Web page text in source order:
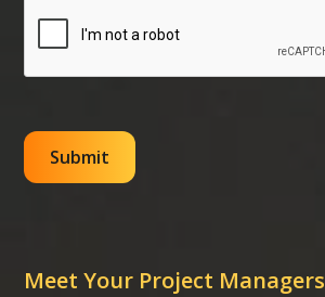
Meet Your Project Managers